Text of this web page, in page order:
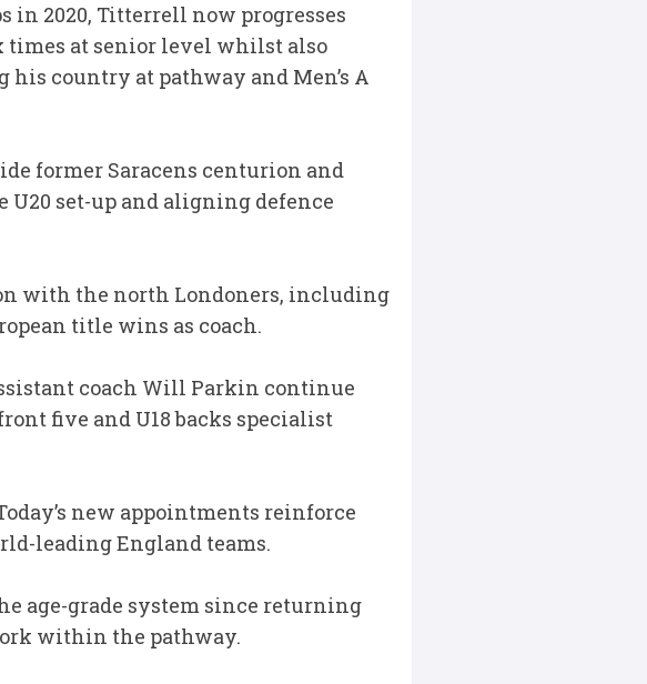
in 2020, Titterrell now progresses
times at senior level whilst also
country at pathway and Men’s A
former Saracens centurion and
set-up and aligning defence
with the north Londoners, including
title wins as coach.
coach Will Parkin continue
five and U18 backs specialist
new appointments reinforce
leading England teams.
age-grade system since returning
within the pathway.